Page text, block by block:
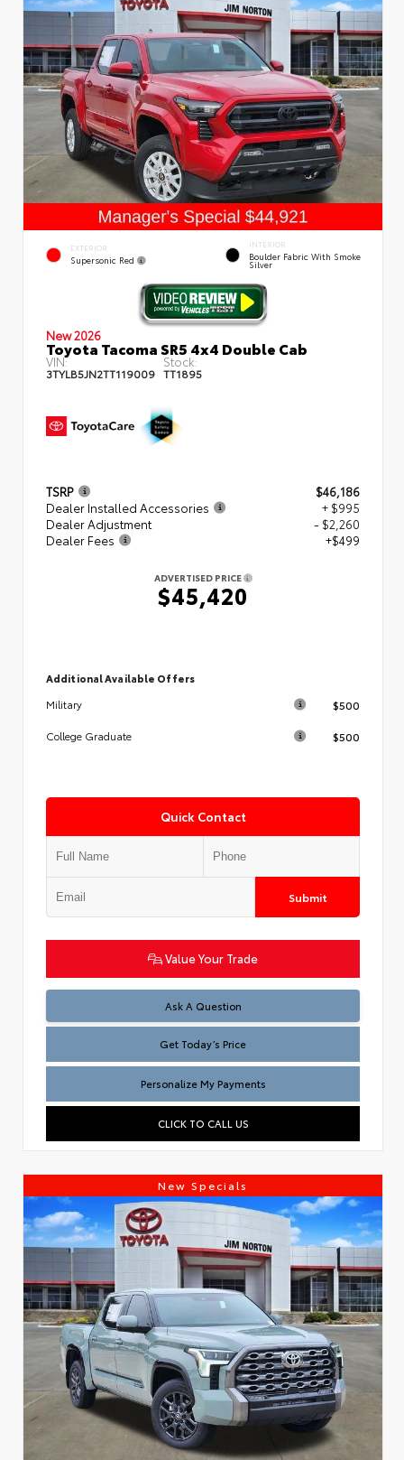
EXTERIOR
Supersonic Red
INTERIOR
Boulder Fabric With Smoke
Silver
New 2026
Toyota Tacoma SR5 4x4 Double Cab
VIN:
3TYLB5JN2TT119009
Stock:
TT1895
TSRP
$46,186
Dealer Installed Accessories
+ $995
Dealer Adjustment
- $2,260
Dealer Fees
+$499
ADVERTISED PRICE
$45,420
Additional Available Offers
Military
$500
College Graduate $500
Quick Contact
Submit
Value Your Trade
Ask A Question
Test
Get Today’s Price
Personalize My Payments
CLICK TO CALL US
New Specials